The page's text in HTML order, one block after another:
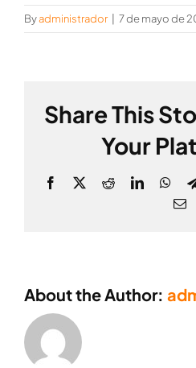
Byadministrador 7 de mayo de
Share This
Your
Facebook
X RedditLinkedIn
About the Author: